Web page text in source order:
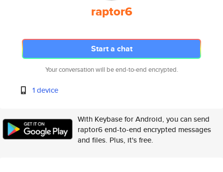
raptor6
Start a chat
Your conversation will be end-to-end encrypted.
1 device
With Keybase for Android, you can send
raptor6 end-to-end encrypted messages
and files. Plus, it's free.